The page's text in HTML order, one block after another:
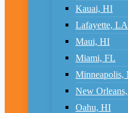
Kauai, HI
Lafayette, LA
Maui, HI
Miami, FL
Minneapolis,
New
Oahu, HI